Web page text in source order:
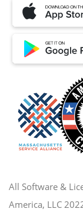
All Software &
America, LLC